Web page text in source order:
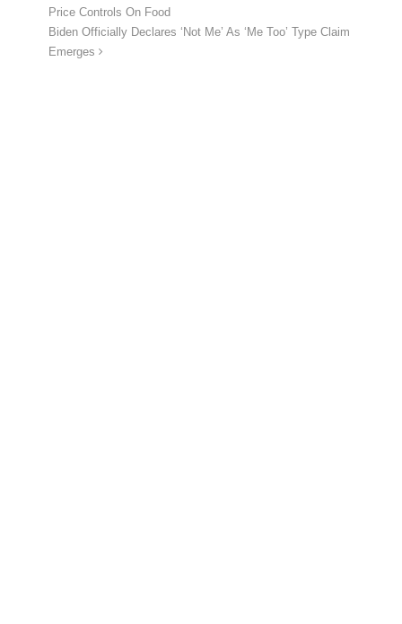
Price Controls On Food
Biden Officially Declares ‘Not Me’ As ‘Me Too’ Type Claim
Emerges